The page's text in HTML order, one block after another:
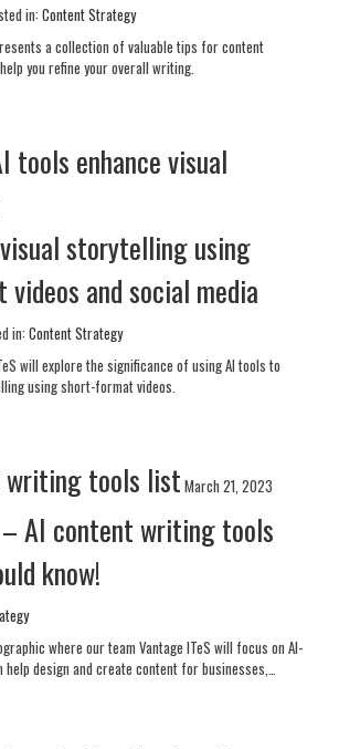
in: Content Strategy
a collection of valuable tips for content
you refine your overall writing.
storytelling using
and social media
in: Content Strategy
will explore the significance of using AI tools to
using short-format videos.
AI content writing tools
know!
March 21, 2023
where our team Vantage ITeS will focus on AI-
design and create content for businesses,…